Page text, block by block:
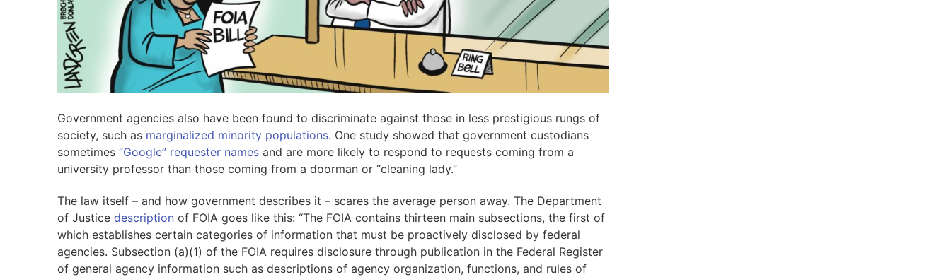
Government agencies also have been found to discriminate against those in less prestigious rungs of
society, such as marginalized minority populations. One study showed that government custodians
sometimes “Google” requester namesand are more likely to respond to requests coming from a
university professor than those coming from a doorman or “cleaning lady.”
The law itself – and how government describes it – scares the average person away. The Department
of Justice description of FOIA goes like this: “The FOIA contains thirteen main subsections, the first of
which establishes certain categories of information that must be proactively disclosed by federal
agencies. Subsection (a)(1) of the FOIA requires disclosure through publication in the Federal Register
of general agency information such as descriptions of agency organization, functions, and rules of